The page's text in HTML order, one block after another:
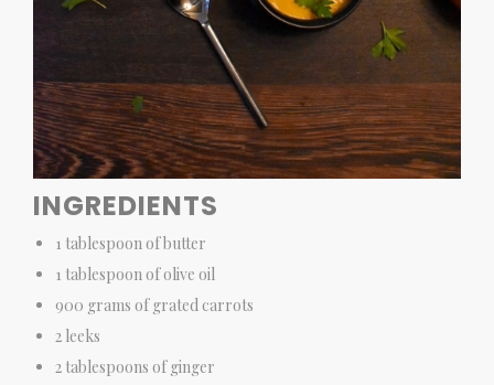
INGREDIENTS
1 tablespoon of butter
1 tablespoon of olive oil
900 grams of grated carrots
2 leeks
2 tablespoons of ginger